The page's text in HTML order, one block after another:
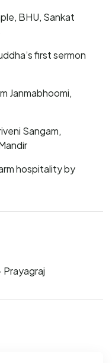
BHU, Sankat
first sermon
Janmabhoomi,
Sangam,
hospitality by
Prayagraj